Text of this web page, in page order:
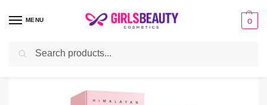
MENU 0
Home Facial Cleanser / Sadoer Oil Control Face Cleanser 100ml